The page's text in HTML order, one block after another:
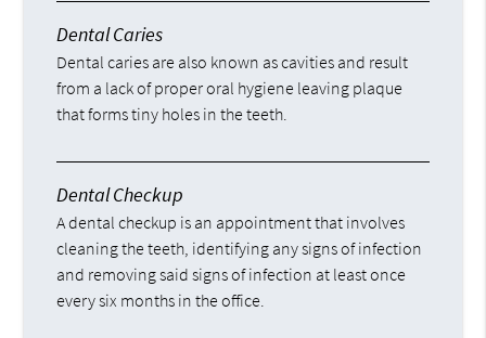
Dental Caries
Dental caries are also known as cavities and result
from a lack of proper oral hygiene leaving plaque
that forms tiny holes in the teeth.
Dental Checkup
A dental checkup is an appointment that involves
cleaning the teeth, identifying any signs of infection
and removing said signs of infection at least once
every six months in the office.